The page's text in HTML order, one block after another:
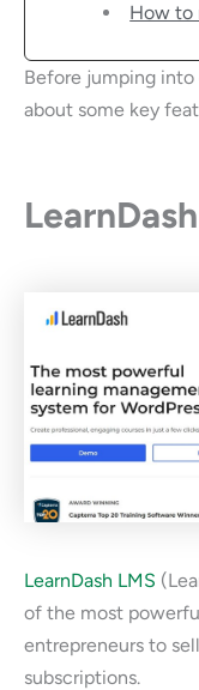
How to
Before jumping
about some key
LearnDash LMS
of the most
entrepreneurs to
subscriptions.